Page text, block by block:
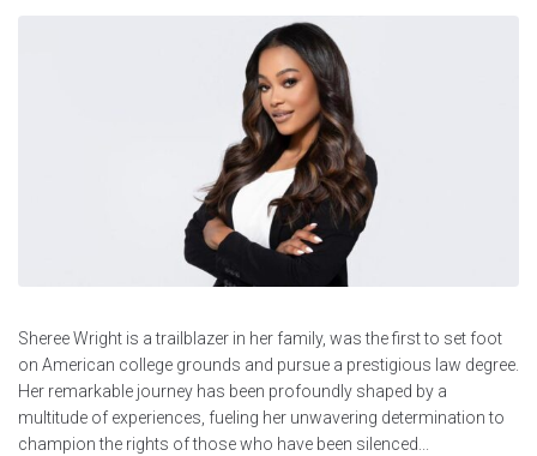
Sheree Wright is a trailblazer in her family, was the first to set foot
on American college grounds and pursue a prestigious law degree.
Her remarkable journey has been profoundly shaped by a
multitude of experiences, fueling her unwavering determination to
champion the rights of those who have been silenced...